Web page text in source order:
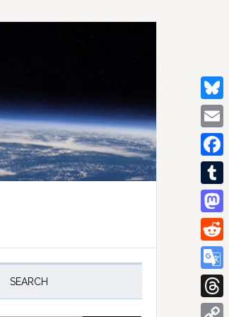
SEARCH
Email
Tumblr
Reddit
Google